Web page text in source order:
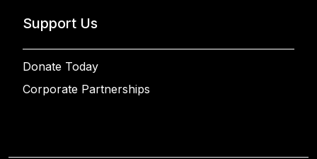
Support Us
Donate Today
Corporate Partnerships